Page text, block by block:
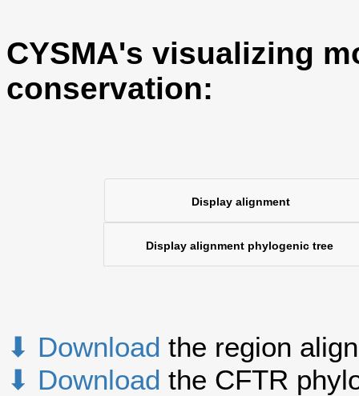
CYSMA's visualizing
conservation:
Display alignment
Display alignment phylogenic tree
⬇ Download the region
⬇ Download the CFTR